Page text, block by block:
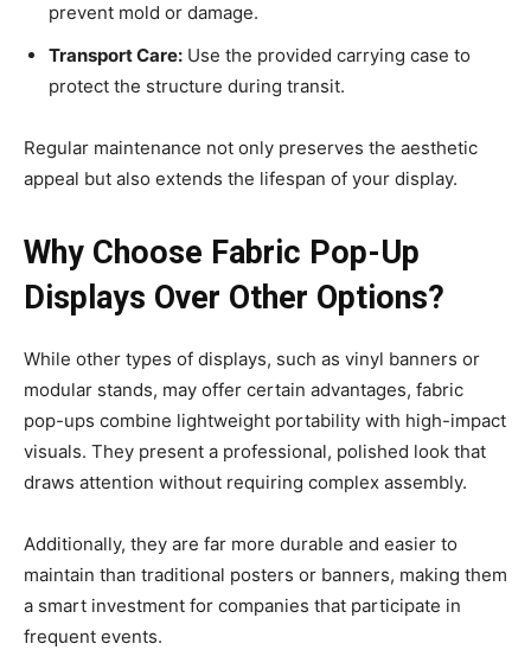
prevent mold or damage.
Transport Care: Use the provided carrying case to
protect the structure during transit.
Regular maintenance not only preserves the aesthetic
appeal but also extends the lifespan of your display.
Why Choose Fabric Pop-Up
Displays Over Other Options?
While other types of displays, such as vinyl banners or
modular stands, may offer certain advantages, fabric
pop-ups combine lightweight portability with high-impact
visuals. They present a professional, polished look that
draws attention without requiring complex assembly.
Additionally, they are far more durable and easier to
maintain than traditional posters or banners, making them
a smart investment for companies that participate in
frequent events.